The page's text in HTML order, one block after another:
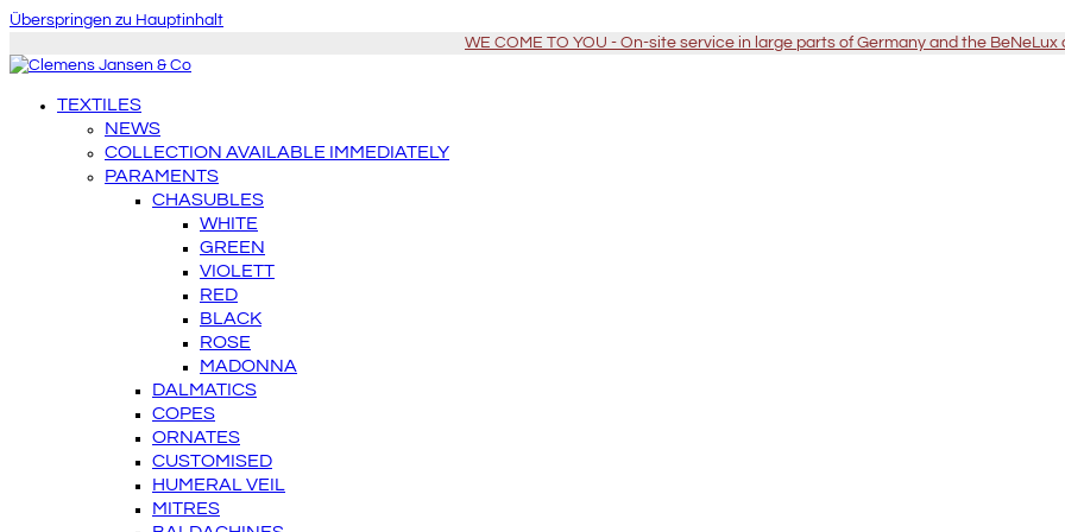
Überspringen zu Hauptinhalt
WE COME TO YOU - On-site service in large parts of Germany and the
TEXTILES
NEWS
COLLECTION AVAILABLE IMMEDIATELY
PARAMENTS
CHASUBLES
WHITE
GREEN
VIOLETT
RED
BLACK
ROSE
MADONNA
DALMATICS
COPES
ORNATES
CUSTOMISED
HUMERAL VEIL
MITRES